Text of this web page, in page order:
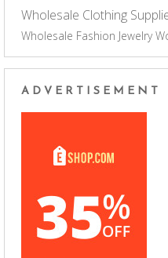
Wholesale Clothing
Wholesale Fashion Jewelry
ADVERTISEMENT